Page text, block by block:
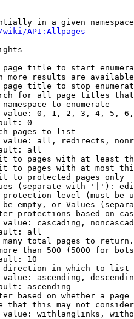
in a given
wiki/API:Allpages
title to start
more results are
title to stop
for all page titles
to enumerate
0, 1, 2, 3, 4, 5,
0
pages to list
all, redirects,
all
to pages with at least
to pages with at most
to protected pages only
(separate with '|'):
level (must be
empty, or Values
protections based on
cascading,
all
total pages to return.
than 500 (5000 for
10
in which to list
ascending,
ascending
based on whether a page
that this may not
withlanglinks,